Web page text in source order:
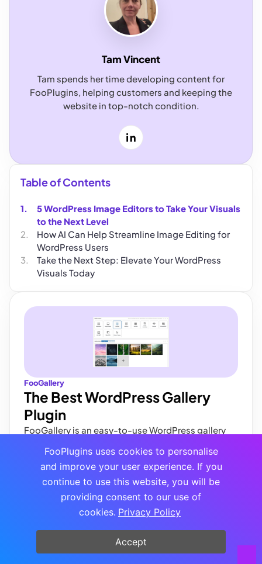
Tam Vincent
Tam spends her time developing content for
FooPlugins, helping customers and keeping the
website in top-notch condition.
LinkedIn
Table of Contents
5 WordPress Image Editors to Take Your Visuals
to the Next Level
How AI Can Help Streamline Image Editing for
WordPress Users
Take the Next Step: Elevate Your WordPress
Visuals Today
FooGallery
The Best WordPress Gallery
Plugin
FooGallery is an easy-to-use WordPress gallery
speed and SEO.
Buy Plugin
FooPlugins uses cookies to personalise
and improve your user experience. If you
continue to use this website, you will be
providing consent to our use of
cookies. Privacy Policy
Accept